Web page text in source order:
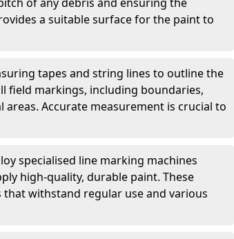
a suitable surface for the paint to
tapes and string lines to outline the
field markings, including boundaries,
areas. Accurate measurement is crucial to
specialised line marking machines
high-quality, durable paint. These
that withstand regular use and various